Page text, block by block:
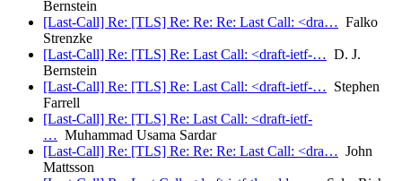
Bernstein
[Last-Call] Re: [TLS] Re: Re: Re: Last Call: <dra… Falko
Strenzke
[Last-Call] Re: [TLS] Re: Last Call: <draft-ietf-… D. J.
Bernstein
[Last-Call] Re: [TLS] Re: Last Call: <draft-ietf-… Stephen
Farrell
[Last-Call] Re: [TLS] Re: Last Call: <draft-ietf-
… Muhammad Usama Sardar
[Last-Call] Re: [TLS] Re: Re: Re: Last Call: <dra… John
Mattsson